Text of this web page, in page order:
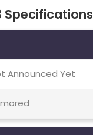
Specifications
Announced Yet